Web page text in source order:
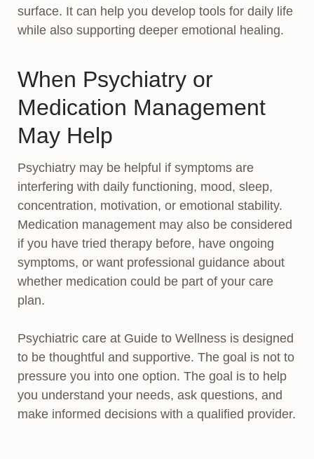
surface. It can help you develop tools for daily life
while also supporting deeper emotional healing.
When Psychiatry or
Medication Management
May Help
Psychiatry may be helpful if symptoms are
interfering with daily functioning, mood, sleep,
concentration, motivation, or emotional stability.
Medication management may also be considered
if you have tried therapy before, have ongoing
symptoms, or want professional guidance about
whether medication could be part of your care
plan.
Psychiatric care at Guide to Wellness is designed
to be thoughtful and supportive. The goal is not to
pressure you into one option. The goal is to help
you understand your needs, ask questions, and
make informed decisions with a qualified provider.